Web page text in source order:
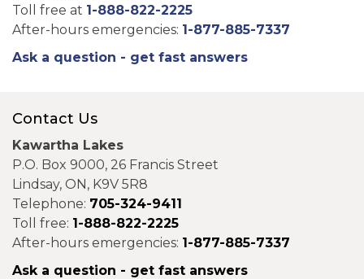
Toll free at 1-888-822-2225
After-hours emergencies: 1-877-885-7337
Ask a question - get fast answers
Contact Us
Kawartha Lakes
P.O. Box 9000, 26 Francis Street
Lindsay, ON, K9V 5R8
Telephone: 705-324-9411
Toll free: 1-888-822-2225
After-hours emergencies: 1-877-885-7337
Ask a question - get fast answers